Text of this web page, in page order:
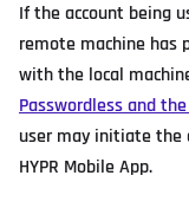
If the account being
remote machine has
with the local
Passwordless and
user may initiate
HYPR Mobile App.